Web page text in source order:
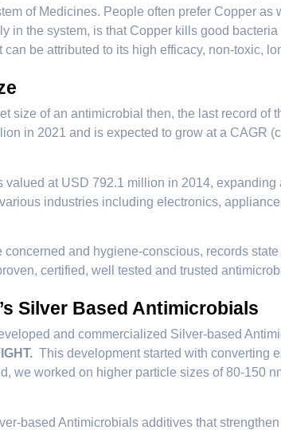
of Medicines. People often prefer Copper as
in the system, is that Copper kills good
be attributed to its high efficacy, non-toxic,
size of an antimicrobial then, the last record of
in 2021 and is expected to grow at a CAGR
at USD 792.1 million in 2014, expanding
industries including electronics,
and hygiene-conscious, records
certified, well tested and trusted
Silver Based Antimicrobials
and commercialized Silver-based
This development started with converting
we worked on higher particle sizes of 80-150
based Antimicrobials additives that